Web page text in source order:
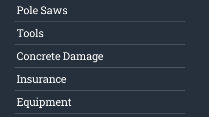
Pole Saws
Tools
Concrete Damage
Insurance
Equipment